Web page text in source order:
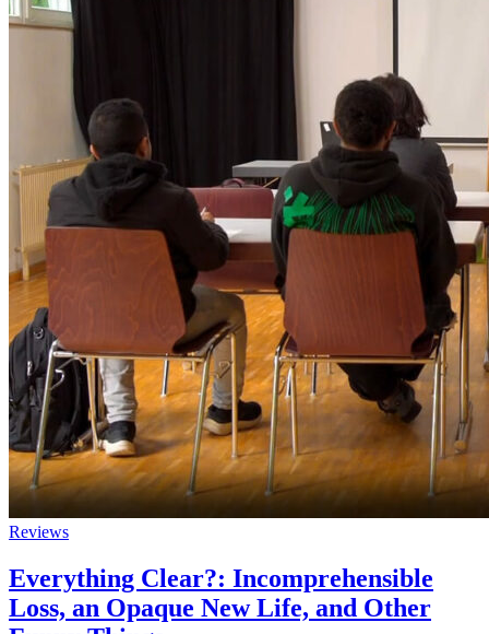
Reviews
Everything Clear?: Incomprehensible
Loss, an Opaque New Life, and Other